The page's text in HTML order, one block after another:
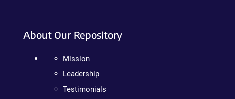
About Our Repository
Mission
Leadership
Testimonials